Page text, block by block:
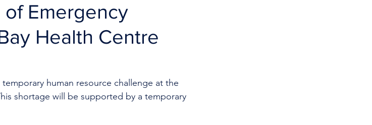
Emergency
Health Centre
human resource challenge at the
shortage will be supported by a temporary